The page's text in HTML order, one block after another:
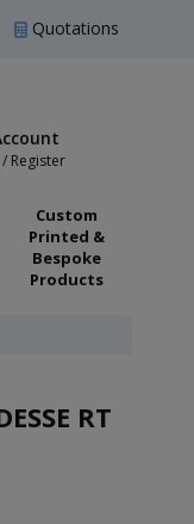
Quotations
Register
Custom
Printed &
Bespoke
Products
RT